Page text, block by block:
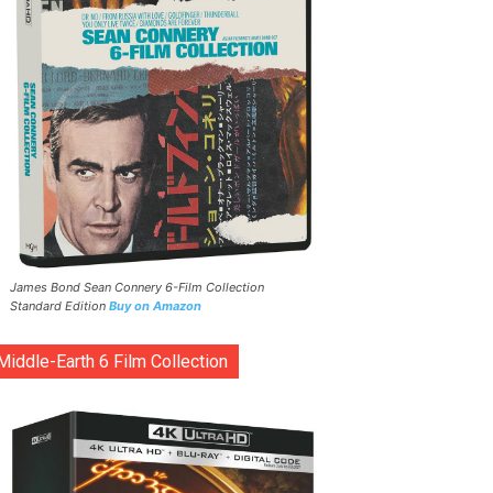
James Bond Sean Connery 6-Film Collection
Standard Edition Buy on Amazon
Middle-Earth 6 Film Collection